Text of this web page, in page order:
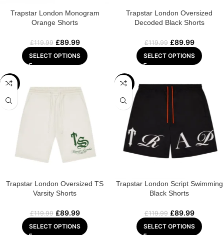
Trapstar London Monogram
Orange Shorts
£119.99 £89.99
SELECT OPTIONS
Trapstar London Oversized
Decoded Black Shorts
£119.99 £89.99
SELECT OPTIONS
-25%
Trapstar London Oversized TS
Varsity Shorts
£119.99 £89.99
SELECT OPTIONS
-25%
Trapstar London Script Swimming
Black Shorts
£119.99 £89.99
SELECT OPTIONS